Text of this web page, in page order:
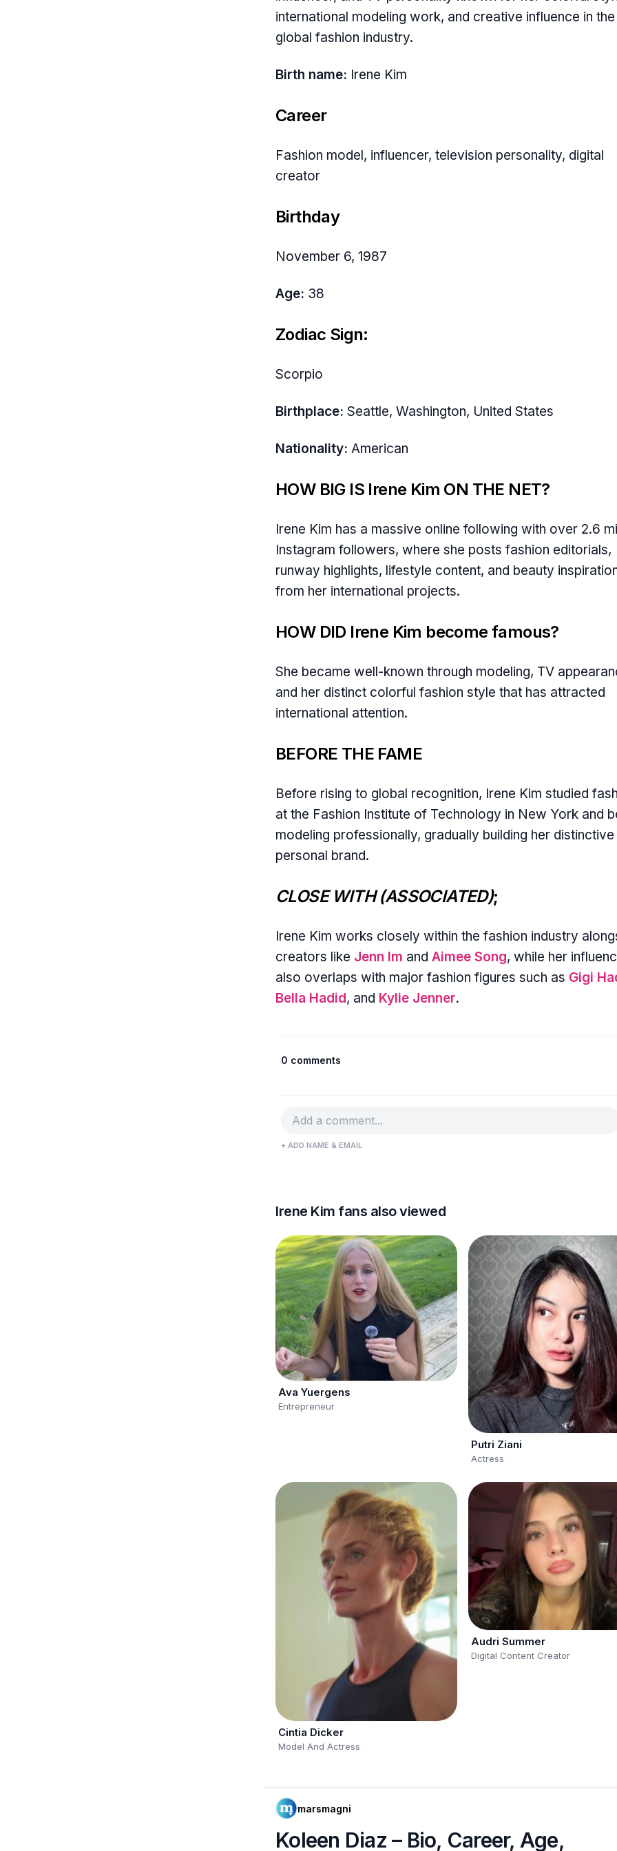
international modeling work, and creative influence in the
global fashion industry.
Birth name: Irene Kim
Career
Fashion model, influencer, television personality, digital
creator
Birthday
November 6, 1987
Age: 38
Zodiac Sign:
Scorpio
Birthplace: Seattle, Washington, United States
Nationality: American
HOW BIG IS Irene Kim ON THE NET?
Irene Kim has a massive online following with over 2.6
Instagram followers, where she posts fashion editorials,
runway highlights, lifestyle content, and beauty
from her international projects.
HOW DID Irene Kim become famous?
She became well-known through modeling, TV
and her distinct colorful fashion style that has attracted
international attention.
BEFORE THE FAME
Before rising to global recognition, Irene Kim studied
at the Fashion Institute of Technology in New York and
modeling professionally, gradually building her distinctive
personal brand.
CLOSE WITH (ASSOCIATED);
Irene Kim works closely within the fashion industry
creators like Jenn Im and Aimee Song, while her
also overlaps with major fashion figures such as Gigi
Bella Hadid, and Kylie Jenner.
0 comments
+ ADD NAME & EMAIL
Irene Kim fans also viewed
Ava Yuergens
Entrepreneur
Putri Ziani
Actress
Cintia Dicker
Model And Actress
Audri Summer
Digital Content Creator
marsmagni
Koleen Diaz – Bio, Career, Age,